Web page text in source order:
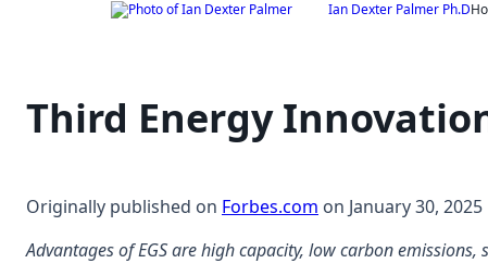
Ian Dexter Palmer Ph.D
Third Energy
Originally published on Forbes.com on January 30, 2025
Advantages of EGS are high capacity, low carbon